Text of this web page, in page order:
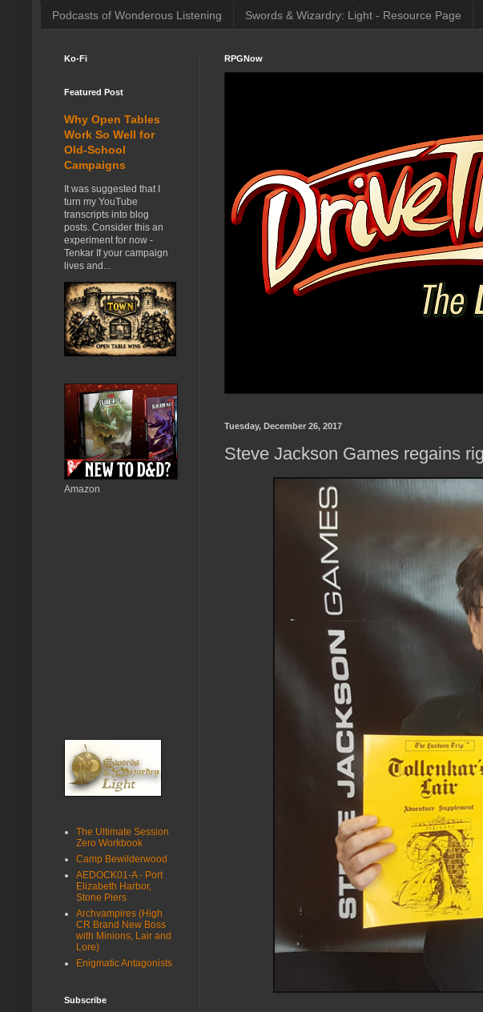
Podcasts of Wonderous Listening Swords & Wizardry: Light - Resource Page
RPGNow
Tuesday, December 26, 2017
Steve Jackson Games regains
Ko-Fi
Featured Post
Why Open Tables
Work So Well for
Old-School
Campaigns
It was suggested that I
turn my YouTube
transcripts into blog
posts. Consider this an
experiment for now -
Tenkar If your campaign
lives and...
Amazon
The Ultimate Session
Zero Workbook
Camp Bewilderwood
AEDOCK01-A - Port
Elizabeth Harbor,
Stone Piers
Archvampires (High
CR Brand New Boss
with Minions, Lair and
Lore)
Enigmatic Antagonists
Subscribe